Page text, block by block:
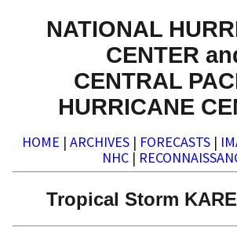
NATIONAL
CENTER
CENTRAL
HURRICANE
HOME | ARCHIVES | FORECASTS |
NHC |
Tropical Storm